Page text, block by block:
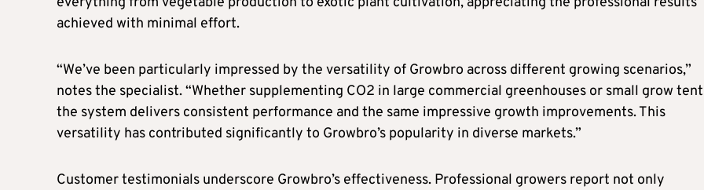
achieved with minimal effort.
“We’ve been particularly impressed by the versatility of Growbro across different growing scenarios,”
notes the specialist. “Whether supplementing CO2 in large commercial greenhouses or small grow
the system delivers consistent performance and the same impressive growth improvements. This
versatility has contributed significantly to Growbro’s popularity in diverse markets.”
Customer testimonials underscore Growbro’s effectiveness. Professional growers report not only